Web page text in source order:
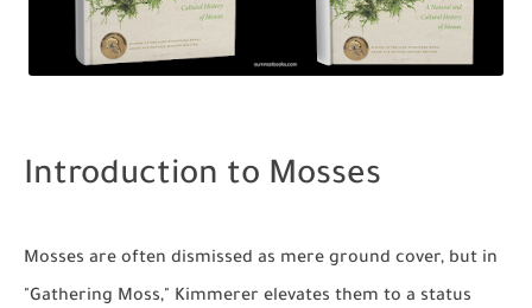
Introduction to Mosses
Mosses are often dismissed as mere ground cover, but in
"Gathering Moss," Kimmerer elevates them to a status